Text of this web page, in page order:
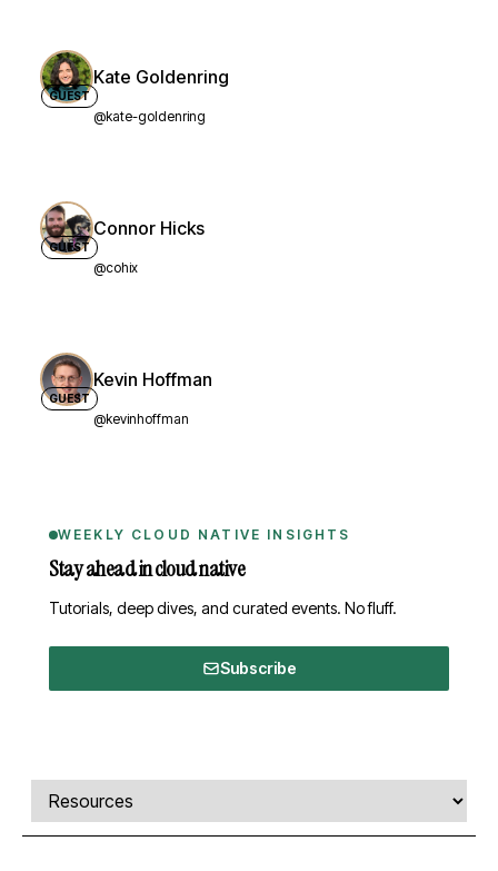
GUEST
Kate Goldenring
@kate-goldenring
GUEST
Connor Hicks
@cohix
GUEST
Kevin Hoffman
@kevinhoffman
WEEKLY CLOUD NATIVE INSIGHTS
Stay ahead in cloud native
Tutorials, deep dives, and curated events. No fluff.
Subscribe
Comments, transcript, and resources
Select a tab